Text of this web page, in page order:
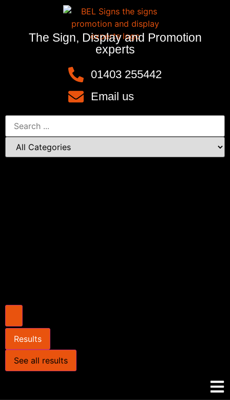
The Sign, Display and Promotion
experts
01403 255442
Email us
Results
See all results